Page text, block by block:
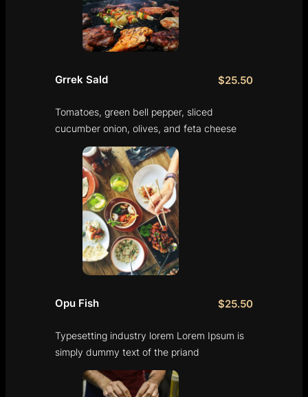
Grrek Sald $25.50
Tomatoes, green bell pepper, sliced
cucumber onion, olives, and feta cheese
Opu Fish $25.50
Typesetting industry lorem Lorem Ipsum is
simply dummy text of the priand